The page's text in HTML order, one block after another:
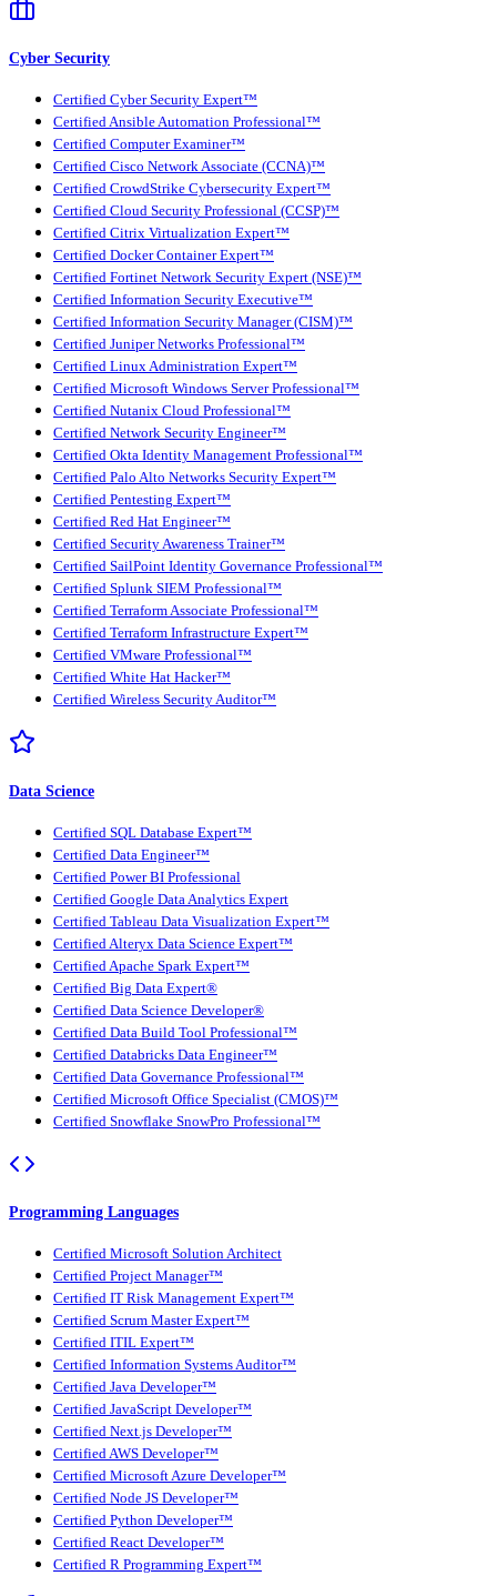
Cyber Security
Certified Cyber Security Expert™
Certified Ansible Automation Professional™
Certified Computer Examiner™
Certified Cisco Network Associate (CCNA)™
Certified CrowdStrike Cybersecurity Expert™
Certified Cloud Security Professional (CCSP)™
Certified Citrix Virtualization Expert™
Certified Docker Container Expert™
Certified Fortinet Network Security Expert (NSE)™
Certified Information Security Executive™
Certified Information Security Manager (CISM)™
Certified Juniper Networks Professional™
Certified Linux Administration Expert™
Certified Microsoft Windows Server Professional™
Certified Nutanix Cloud Professional™
Certified Network Security Engineer™
Certified Okta Identity Management Professional™
Certified Palo Alto Networks Security Expert™
Certified Pentesting Expert™
Certified Red Hat Engineer™
Certified Security Awareness Trainer™
Certified SailPoint Identity Governance Professional™
Certified Splunk SIEM Professional™
Certified Terraform Associate Professional™
Certified Terraform Infrastructure Expert™
Certified VMware Professional™
Certified White Hat Hacker™
Certified Wireless Security Auditor™
Data Science
Certified SQL Database Expert™
Certified Data Engineer™
Certified Power BI Professional
Certified Google Data Analytics Expert
Certified Tableau Data Visualization Expert™
Certified Alteryx Data Science Expert™
Certified Apache Spark Expert™
Certified Big Data Expert®
Certified Data Science Developer®
Certified Data Build Tool Professional™
Certified Databricks Data Engineer™
Certified Data Governance Professional™
Certified Microsoft Office Specialist (CMOS)™
Certified Snowflake SnowPro Professional™
Programming Languages
Certified Microsoft Solution Architect
Certified Project Manager™
Certified IT Risk Management Expert™
Certified Scrum Master Expert™
Certified ITIL Expert™
Certified Information Systems Auditor™
Certified Java Developer™
Certified JavaScript Developer™
Certified Next.js Developer™
Certified AWS Developer™
Certified Microsoft Azure Developer™
Certified Node JS Developer™
Certified Python Developer™
Certified React Developer™
Certified R Programming Expert™